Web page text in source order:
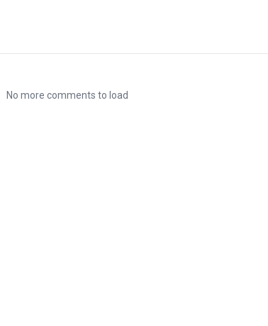
No more comments to load